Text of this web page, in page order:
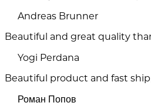
Andreas Brunner
Beautiful and great quality
Yogi Perdana
Beautiful product and fast
Роман Попов